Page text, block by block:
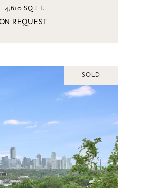
4,610 SQ.FT.
REQUEST
SOLD